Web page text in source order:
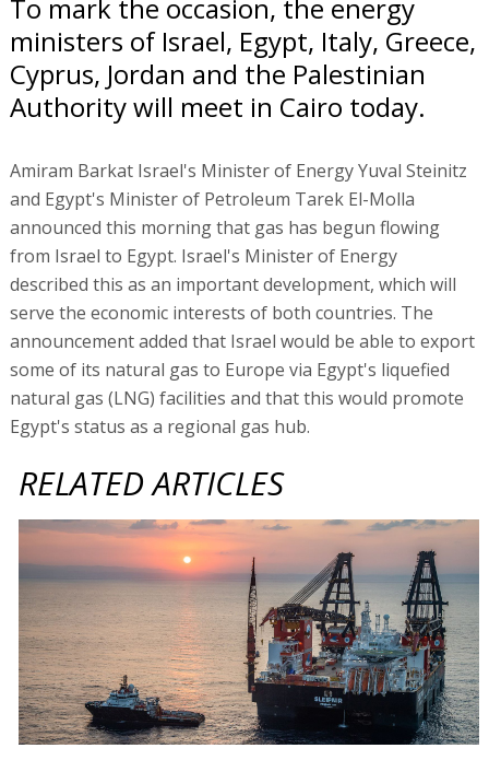
To mark the occasion, the energy
ministers of Israel, Egypt, Italy, Greece,
Cyprus, Jordan and the Palestinian
Authority will meet in Cairo today.
Amiram Barkat Israel's Minister of Energy Yuval Steinitz
and Egypt's Minister of Petroleum Tarek El-Molla
announced this morning that gas has begun flowing
from Israel to Egypt. Israel's Minister of Energy
described this as an important development, which will
serve the economic interests of both countries. The
announcement added that Israel would be able to export
some of its natural gas to Europe via Egypt's liquefied
natural gas (LNG) facilities and that this would promote
Egypt's status as a regional gas hub.
RELATED ARTICLES